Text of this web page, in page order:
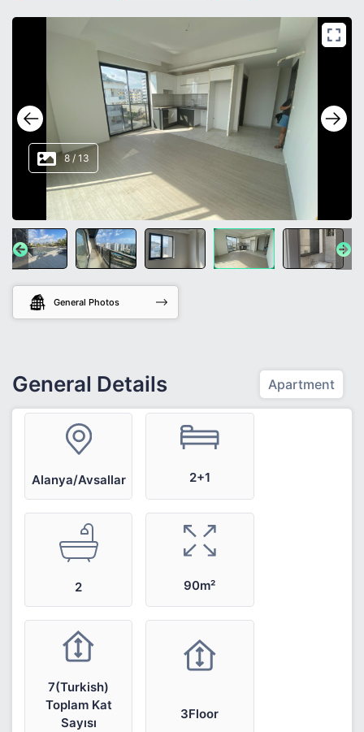
8 / 13
General Photos
General Details Apartment
Alanya/Avsallar 2+1
2 90m²
7(Turkish)
Toplam Kat
Sayısı
3Floor